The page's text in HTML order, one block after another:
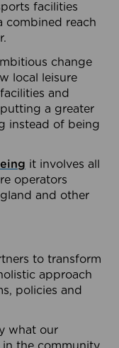
facilities
combined reach
change
local leisure
and
a greater
instead of being
it involves all
operators
and other
to transform
approach
policies and
what our
the community